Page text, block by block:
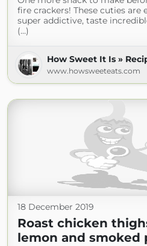
fire crackers! These cuties are
super addictive, taste
(...)
How Sweet It Is »
www.howsweeteats.com
18 December 2019
Roast chicken
lemon and smoked